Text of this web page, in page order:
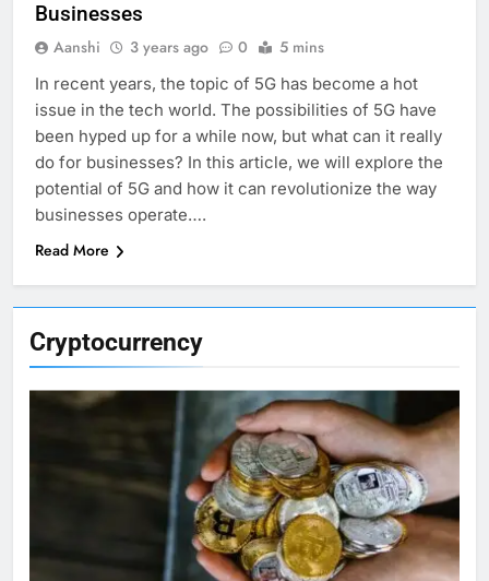
Cryptocurrency
Businesses
Aanshi 3 years ago 0 5 mins
In recent years, the topic of 5G has become a hot
issue in the tech world. The possibilities of 5G have
been hyped up for a while now, but what can it really
do for businesses? In this article, we will explore the
potential of 5G and how it can revolutionize the way
businesses operate….
Read More